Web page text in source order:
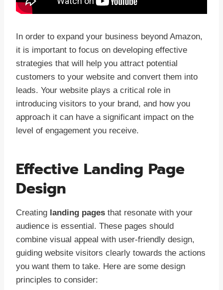
In order to expand your business beyond Amazon,
it is important to focus on developing effective
strategies that will help you attract potential
customers to your website and convert them into
leads. Your website plays a critical role in
introducing visitors to your brand, and how you
approach it can have a significant impact on the
level of engagement you receive.
Effective Landing Page
Design
Creating landing pages that resonate with your
audience is essential. These pages should
combine visual appeal with user-friendly design,
guiding website visitors clearly towards the actions
you want them to take. Here are some design
principles to consider: